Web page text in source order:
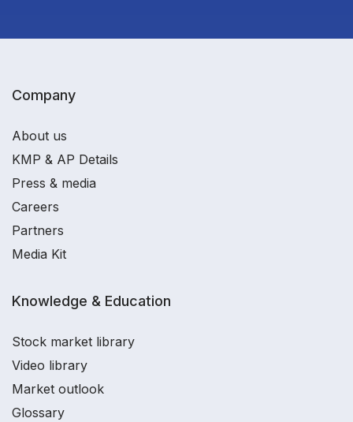
Company
About us
KMP & AP Details
Press & media
Careers
Partners
Media Kit
Knowledge & Education
Stock market library
Video library
Market outlook
Glossary